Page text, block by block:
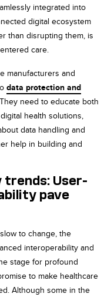
integrated into
digital ecosystem
than disrupting them, is
care.
manufacturers and
data protection and
need to educate both
health solutions,
data handling and
help in building and
User-
pave
to change, the
interoperability and
stage for profound
to make healthcare
Although some in the